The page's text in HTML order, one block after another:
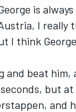
is
I really
I think
and beat him,
but
and